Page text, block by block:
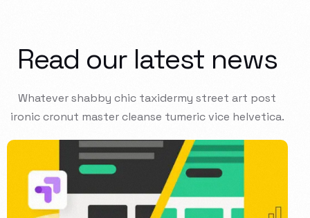
Read our latest news
Whatever shabby chic taxidermy street art post
ironic cronut master cleanse tumeric vice helvetica.